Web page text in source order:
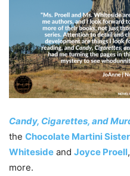
Candy, Cigarettes, and
the Chocolate Martini
Whiteside and Joyce Proell
more.